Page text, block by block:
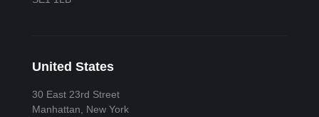
United States
30 East 23rd Street
Manhattan, New York